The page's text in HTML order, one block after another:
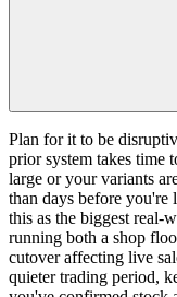
Plan for it to be
prior system takes time
large or your variants
than days before
this as the biggest real-
running both a shop
cutover affecting live
quieter trading period,